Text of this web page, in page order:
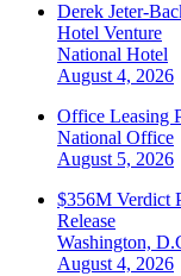
Derek Jeter-
Hotel Venture
National Hotel
August 4, 2026
Office Leasing
National Office
August 5, 2026
$356M Verdict
Release
Washington,
August 4, 2026